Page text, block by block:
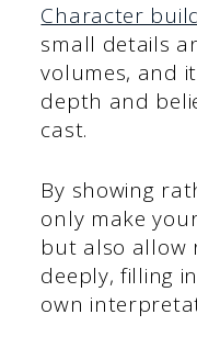
Character
small details
volumes, and
depth and
cast.
By showing
only make
but also allow
deeply, filling
own